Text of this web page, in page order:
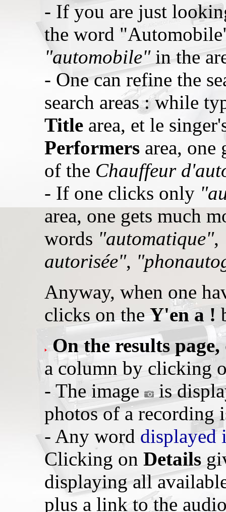
- If you are just
the word
"automobile"in the
- One can refine the
search areas : while
Title area, et le
Performers area, one
of the Chauffeur
- If one clicks only
area, one gets much
words "automatique",
autorisée",
Anyway, when one
clicks on theY'en a !
On the results page,
a column by clicking
- The image
is
photos of a recording
- Any word displayed
Clicking on Details
displaying all
plus a link to the